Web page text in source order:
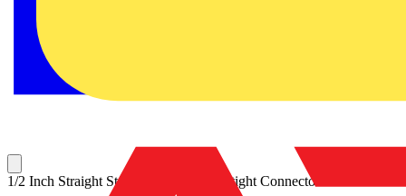
1/2 Inch Straight Steel Insulated Liquidtight Connector